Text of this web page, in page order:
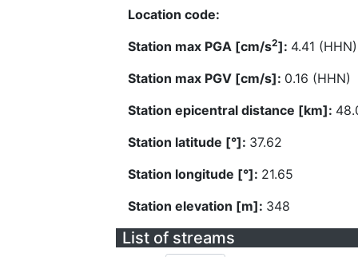
Location code:
Station max PGA [cm/s2]: 4.41 (HHN)
Station max PGV [cm/s]: 0.16 (HHN)
Station epicentral distance [km]:
Station latitude [°]: 37.62
Station longitude [°]: 21.65
Station elevation [m]: 348
List of streams